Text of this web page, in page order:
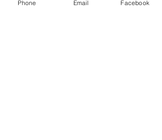
Phone Email Facebook